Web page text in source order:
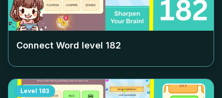
Connect Word level 182
Level 183